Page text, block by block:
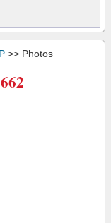
>> Photos